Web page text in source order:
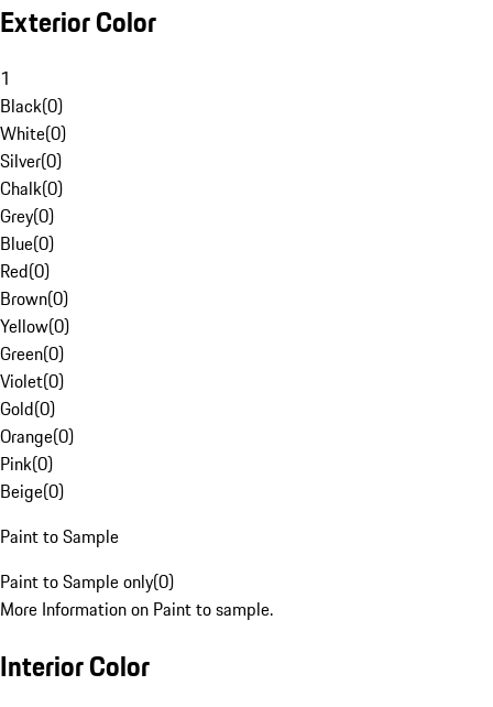
Exterior Color
1
Black(0)
White(0)
Silver(0)
Chalk(0)
Grey(0)
Blue(0)
Red(0)
Brown(0)
Yellow(0)
Green(0)
Violet(0)
Gold(0)
Orange(0)
Pink(0)
Beige(0)
Paint to Sample
Paint to Sample only(0)
More Information on Paint to sample.
Interior Color